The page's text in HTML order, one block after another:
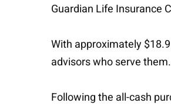
Guardian Life Insurance
With approximately
advisors who serve
Following the all-cash